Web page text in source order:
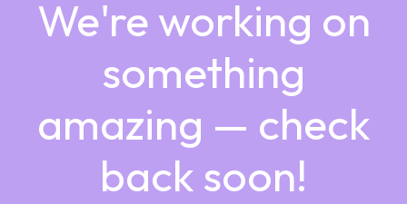
We're working on
something
amazing — check
back soon!